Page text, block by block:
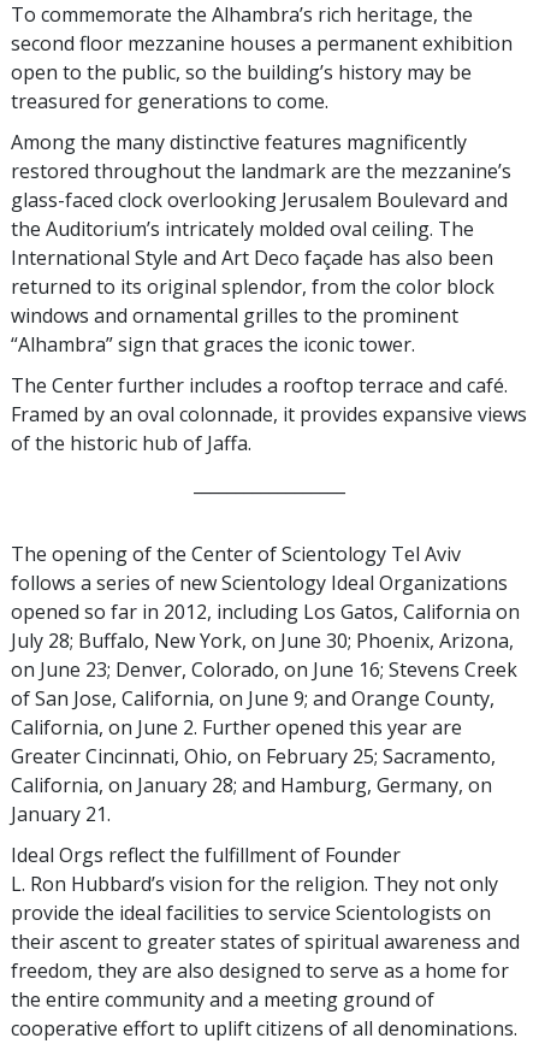
To commemorate the Alhambra’s rich heritage, the
second floor mezzanine houses a permanent exhibition
open to the public, so the building’s history may be
treasured for generations to come.
Among the many distinctive features magnificently
restored throughout the landmark are the mezzanine’s
glass-faced clock overlooking Jerusalem Boulevard and
the Auditorium’s intricately molded oval ceiling. The
International Style and Art Deco façade has also been
returned to its original splendor, from the color block
windows and ornamental grilles to the prominent
“Alhambra” sign that graces the iconic tower.
The Center further includes a rooftop terrace and café.
Framed by an oval colonnade, it provides expansive views
of the historic hub of Jaffa.
The opening of the Center of Scientology Tel Aviv
follows a series of new Scientology Ideal Organizations
opened so far in 2012, including Los Gatos, California on
July 28; Buffalo, New York, on June 30; Phoenix, Arizona,
on June 23; Denver, Colorado, on June 16; Stevens Creek
of San Jose, California, on June 9; and Orange County,
California, on June 2. Further opened this year are
Greater Cincinnati, Ohio, on February 25; Sacramento,
California, on January 28; and Hamburg, Germany, on
January 21.
Ideal Orgs reflect the fulfillment of Founder
L. Ron Hubbard’s vision for the religion. They not only
provide the ideal facilities to service Scientologists on
their ascent to greater states of spiritual awareness and
freedom, they are also designed to serve as a home for
the entire community and a meeting ground of
cooperative effort to uplift citizens of all denominations.